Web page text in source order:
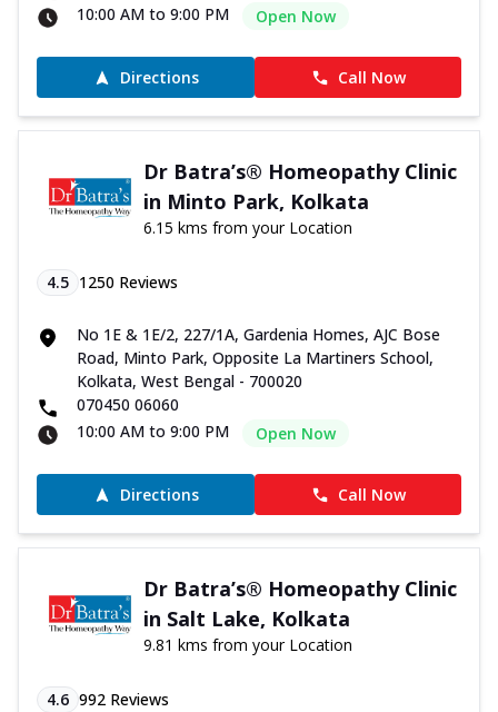
10:00 AM to 9:00 PM
Open Now
Directions Call Now
Dr Batra’s® Homeopathy Clinic
in Minto Park, Kolkata
6.15 kms from your Location
4.5 1250 Reviews
No 1E & 1E/2, 227/1A, Gardenia Homes, AJC Bose
Road, Minto Park, Opposite La Martiners School,
Kolkata, West Bengal - 700020
070450 06060
10:00 AM to 9:00 PM
Open Now
Directions Call Now
Dr Batra’s® Homeopathy Clinic
in Salt Lake, Kolkata
9.81 kms from your Location
4.6 992 Reviews